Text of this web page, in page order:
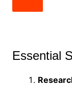
Essential